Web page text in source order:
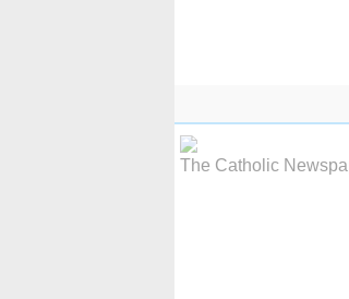
The Catholic